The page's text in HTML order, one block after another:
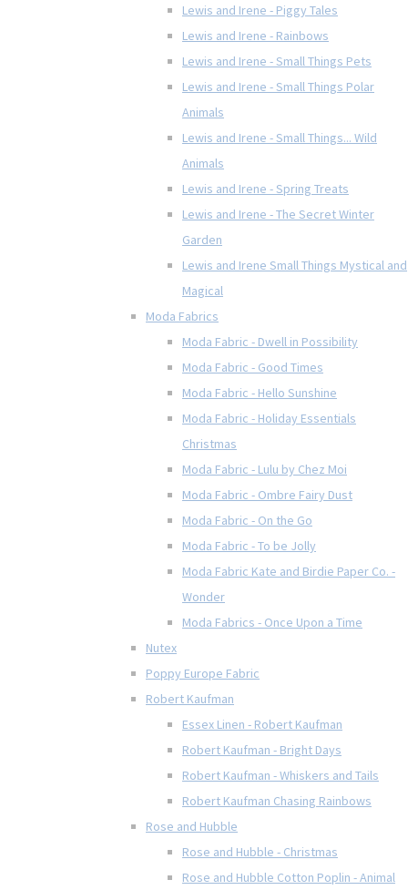
Lewis and Irene - Piggy Tales
Lewis and Irene - Rainbows
Lewis and Irene - Small Things Pets
Lewis and Irene - Small Things Polar
Animals
Lewis and Irene - Small Things... Wild
Animals
Lewis and Irene - Spring Treats
Lewis and Irene - The Secret Winter
Garden
Lewis and Irene Small Things Mystical and
Magical
Moda Fabrics
Moda Fabric - Dwell in Possibility
Moda Fabric - Good Times
Moda Fabric - Hello Sunshine
Moda Fabric - Holiday Essentials
Christmas
Moda Fabric - Lulu by Chez Moi
Moda Fabric - Ombre Fairy Dust
Moda Fabric - On the Go
Moda Fabric - To be Jolly
Moda Fabric Kate and Birdie Paper Co. -
Wonder
Moda Fabrics - Once Upon a Time
Nutex
Poppy Europe Fabric
Robert Kaufman
Essex Linen - Robert Kaufman
Robert Kaufman - Bright Days
Robert Kaufman - Whiskers and Tails
Robert Kaufman Chasing Rainbows
Rose and Hubble
Rose and Hubble - Christmas
Rose and Hubble Cotton Poplin - Animal